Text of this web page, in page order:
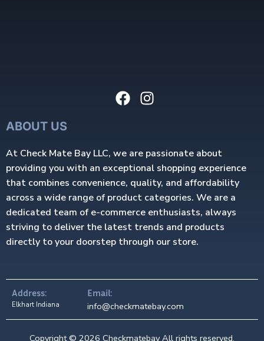
ABOUT US
At Check Mate Bay LLC, we are passionate about
providing you with an exceptional shopping experience
that combines convenience, quality, and affordability
across a wide range of product categories. We are a
dedicated team of e-commerce enthusiasts, always
striving to deliver the latest trends and products
directly to your doorstep through our store.
Address:
Elkhart Indiana
Email:
info@checkmatebay.com
Copyright © 2026 Checkmatebay All rights reserved.